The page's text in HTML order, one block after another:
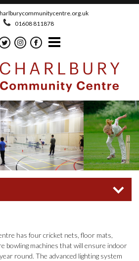
01608 811878
has four cricket nets, floor mats,
bowling machines that will ensure indoor
round. The advanced lighting system